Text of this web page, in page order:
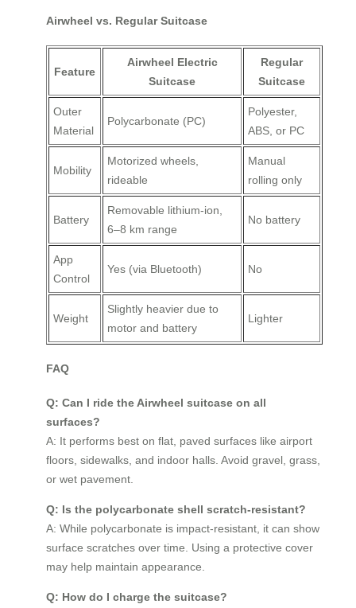
Airwheel vs. Regular Suitcase
Feature
Airwheel Electric
Suitcase
Regular
Suitcase
Outer
Material
Polycarbonate (PC)
Polyester,
ABS, or PC
Mobility
Motorized wheels,
rideable
Manual
rolling only
Battery
Removable lithium-ion,
6–8 km range
No battery
App
Control
Yes (via Bluetooth) No
Weight
Slightly heavier due to
motor and battery
Lighter
FAQ
Q: Can I ride the Airwheel suitcase on all
surfaces?
A: It performs best on flat, paved surfaces like airport
floors, sidewalks, and indoor halls. Avoid gravel, grass,
or wet pavement.
Q: Is the polycarbonate shell scratch-resistant?
A: While polycarbonate is impact-resistant, it can show
surface scratches over time. Using a protective cover
may help maintain appearance.
Q: How do I charge the suitcase?